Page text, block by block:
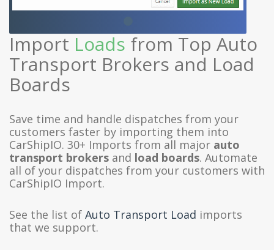
Import Loads from Top Auto
Transport Brokers and Load
Boards
Save time and handle dispatches from your
customers faster by importing them into
CarShipIO. 30+ Imports from all major auto
transport brokers and load boards. Automate
all of your dispatches from your customers with
CarShipIO Import.
See the list of Auto Transport Load imports
that we support.